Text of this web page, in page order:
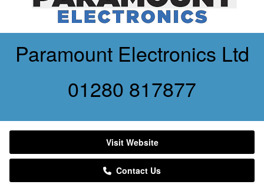
Paramount Electronics Ltd
01280 817877
Visit Website
Contact Us